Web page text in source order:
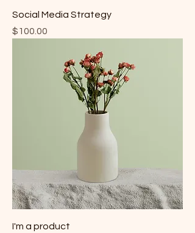
Social Media Strategy
Price
$100.00
I'm a product